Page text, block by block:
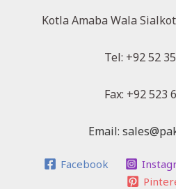
Kotla Amaba Wala
Tel: +92 52
Fax: +92 523
Email:
Facebook